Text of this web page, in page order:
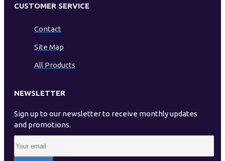
CUSTOMER SERVICE
Contact
Site Map
All Products
NEWSLETTER
Sign up to our newsletter to receive monthly updates
and promotions.